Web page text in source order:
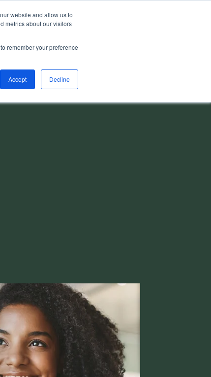
website and allow us to
metrics about our visitors
remember your preference
Accept Decline